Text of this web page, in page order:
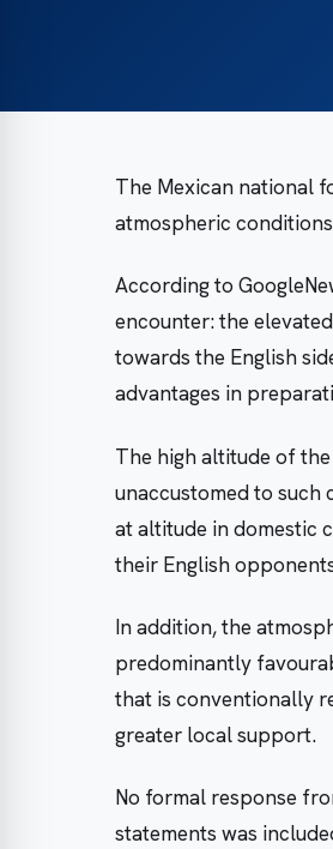
The Mexican national
atmospheric
According to
encounter: the
towards the English
advantages in
The high altitude of
unaccustomed to such
at altitude in domestic
their English
In addition, the
predominantly
that is conventionally
greater local support.
No formal response
statements was